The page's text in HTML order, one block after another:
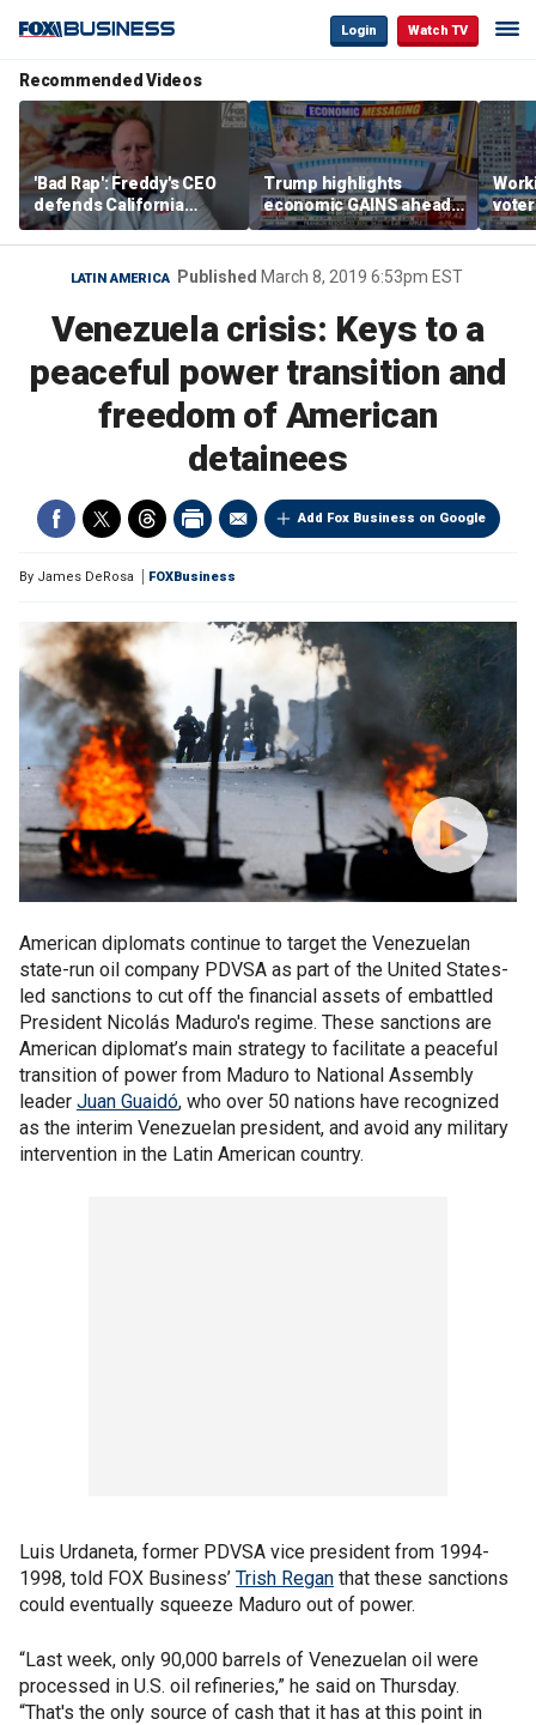
Login Watch TV
Recommended Videos
'Bad Rap': Freddy's CEO
defends California
business climate as
rivals retreat
Trump highlights
economic GAINS ahead
of midterms
LATIN AMERICA Published March 8, 2019 6:53pm EST
Venezuela crisis: Keys to a
peaceful power transition and
freedom of American
detainees
Add Fox Business on Google
By James DeRosa FOXBusiness
American diplomats continue to target the Venezuelan
state-run oil company PDVSA as part of the United States-
led sanctions to cut off the financial assets of embattled
President Nicolás Maduro's regime. These sanctions are
American diplomat’s main strategy to facilitate a peaceful
transition of power from Maduro to National Assembly
leader Juan Guaidó, who over 50 nations have recognized
as the interim Venezuelan president, and avoid any military
intervention in the Latin American country.
Luis Urdaneta, former PDVSA vice president from 1994-
1998, told FOX Business’ Trish Regan that these sanctions
could eventually squeeze Maduro out of power.
“Last week, only 90,000 barrels of Venezuelan oil were
processed in U.S. oil refineries,” he said on Thursday.
“That's the only source of cash that it has at this point in